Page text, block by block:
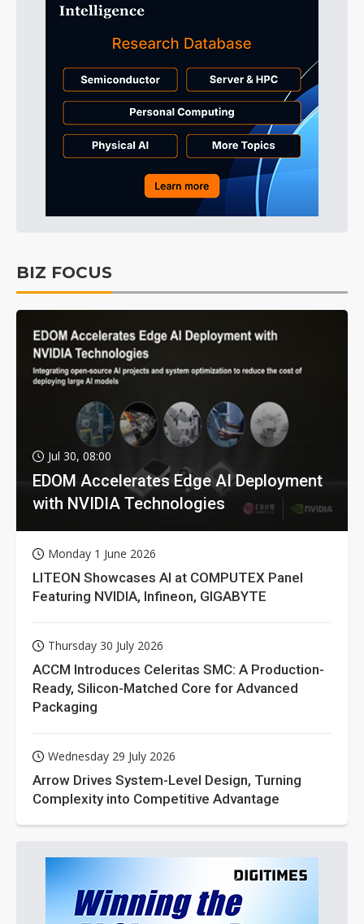
BIZ FOCUS
Jul 30, 08:00
EDOM Accelerates Edge AI Deployment
with NVIDIA Technologies
Monday 1 June 2026
LITEON Showcases AI at COMPUTEX Panel
Featuring NVIDIA, Infineon, GIGABYTE
Thursday 30 July 2026
ACCM Introduces Celeritas SMC: A Production-
Ready, Silicon-Matched Core for Advanced
Packaging
Wednesday 29 July 2026
Arrow Drives System-Level Design, Turning
Complexity into Competitive Advantage